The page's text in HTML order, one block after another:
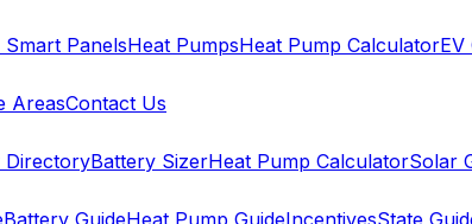
Smart PanelsHeat PumpsHeat Pump CalculatorEV
AreasContact Us
DirectoryBattery SizerHeat Pump CalculatorSolar
Battery GuideHeat Pump GuideIncentivesState